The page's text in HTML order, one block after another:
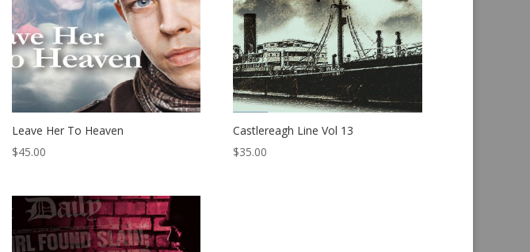
Leave Her To Heaven
$45.00
Castlereagh Line Vol 13
$35.00